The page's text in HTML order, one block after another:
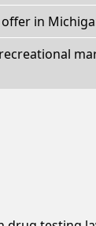
in